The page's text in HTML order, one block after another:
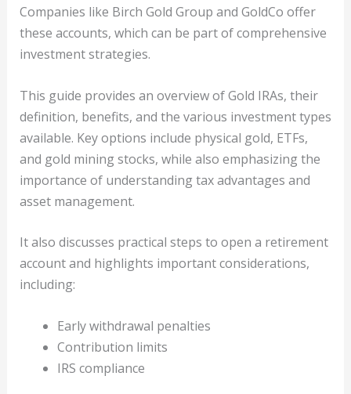
Companies like Birch Gold Group and GoldCo offer
these accounts, which can be part of comprehensive
investment strategies.
This guide provides an overview of Gold IRAs, their
definition, benefits, and the various investment types
available. Key options include physical gold, ETFs,
and gold mining stocks, while also emphasizing the
importance of understanding tax advantages and
asset management.
It also discusses practical steps to open a retirement
account and highlights important considerations,
including:
Early withdrawal penalties
Contribution limits
IRS compliance